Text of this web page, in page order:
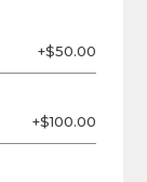
+$50.00
+$100.00